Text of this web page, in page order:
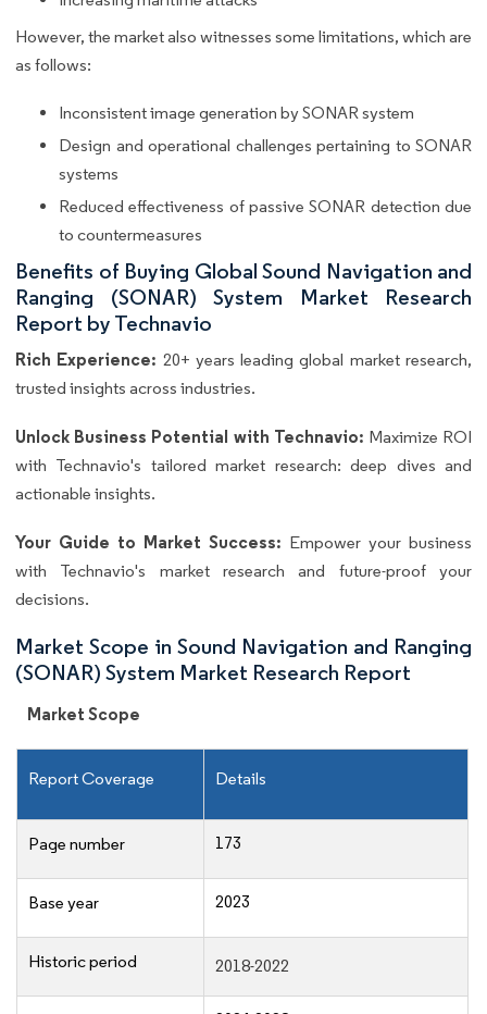
However, the market also witnesses some limitations, which are
as follows:
Inconsistent image generation by SONAR system
Design and operational challenges pertaining to SONAR
systems
Reduced effectiveness of passive SONAR detection due
to countermeasures
Benefits of Buying Global Sound Navigation and
Ranging (SONAR) System Market Research
Report by Technavio
Rich Experience: 20+ years leading global market research,
trusted insights across industries.
Unlock Business Potential with Technavio: Maximize ROI
with Technavio's tailored market research: deep dives and
actionable insights.
Your Guide to Market Success: Empower your business
with Technavio's market research and future-proof your
decisions.
Market Scope in Sound Navigation and Ranging
(SONAR) System Market Research Report
Market Scope
Report Coverage Details
Page number 173
Base year 2023
Historic period 2018-2022